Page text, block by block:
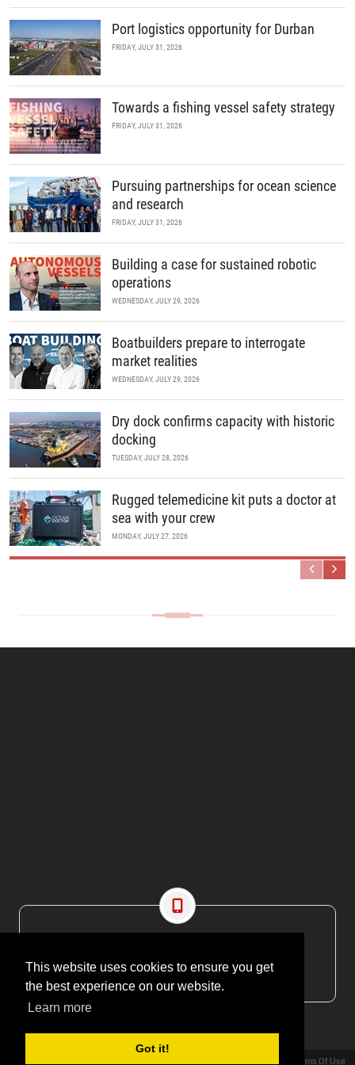
This website uses cookies to ensure you get
the best experience on our website.
Learn more
Got it!
Port logistics opportunity for Durban
FRIDAY, JULY 31, 2026
Towards a fishing vessel safety strategy
FRIDAY, JULY 31, 2026
Pursuing partnerships for ocean science
and research
FRIDAY, JULY 31, 2026
Building a case for sustained robotic
operations
WEDNESDAY, JULY 29, 2026
Boatbuilders prepare to interrogate
market realities
WEDNESDAY, JULY 29, 2026
Dry dock confirms capacity with historic
docking
TUESDAY, JULY 28, 2026
Rugged telemedicine kit puts a doctor at
sea with your crew
MONDAY, JULY 27, 2026
EMAIL: editor@maritimesa.co.za
PHONE: +27 21 914 1157
Terms Of Use